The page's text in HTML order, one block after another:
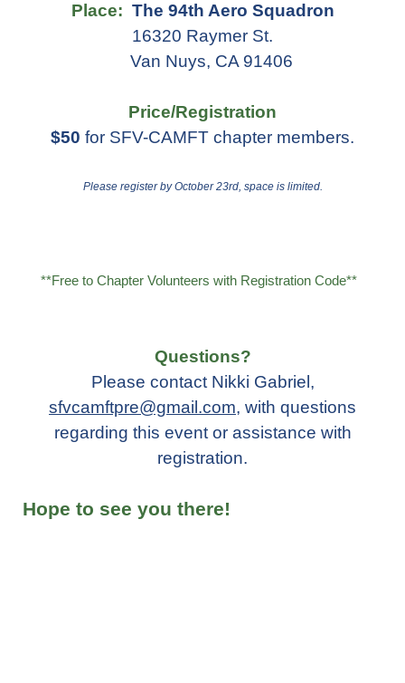
Place: The 94th Aero Squadron
16320 Raymer St.
Van Nuys, CA 91406
Price/Registration
$50 for SFV-CAMFT chapter members.
Please register by October 23rd, space is limited.
**Free to Chapter Volunteers with Registration Code**
Questions?
Please contact Nikki Gabriel,
sfvcamftpre@gmail.com, with questions
regarding this event or assistance with
registration.
Hope to see you there!